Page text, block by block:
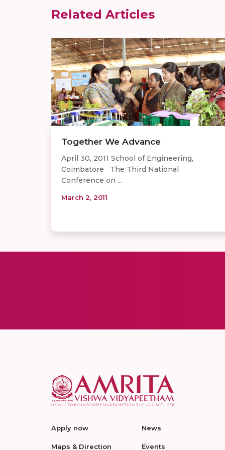
Related Articles
Together We Advance
April 30, 2011 School of Engineering,
Coimbatore The Third National
Conference on ...
March 2, 2011
Apply now
Maps & Direction
News
Events